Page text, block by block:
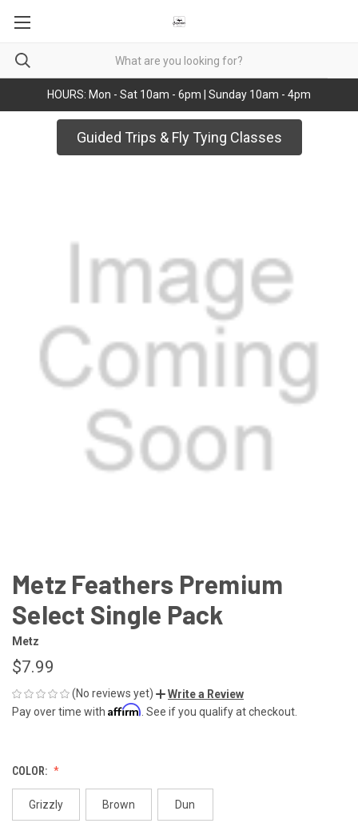
HOURS: Mon - Sat 10am - 6pm | Sunday 10am - 4pm
Guided Trips & Fly Tying Classes
Metz Feathers Premium
Select Single Pack
Metz
$7.99
(No reviews yet)
Write a Review
Pay over time with Affirm . See if you qualify at checkout.
COLOR:
Grizzly Brown Dun